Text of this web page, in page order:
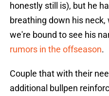
honestly still is), but he
breathing down his
we're bound to see his
rumors in the offseason.
Couple that with their
additional bullpen